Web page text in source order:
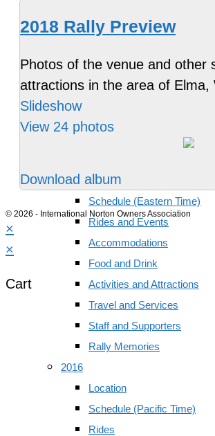
Accommodations
Travel, Motorcycle
Location
Schedule (Eastern Time)
Rides and Events
Accommodations
Food and Drink
Activities and Attractions
Travel and Services
Staff and Supporters
Rally Memories
2016
Location
Schedule (Pacific Time)
Rides
2018 Rally Preview
Photos of the venue and other
attractions in the area of Elma,
Slideshow
View 24 photos
Download album
© 2026 - International Norton Owners Association
×
×
Cart